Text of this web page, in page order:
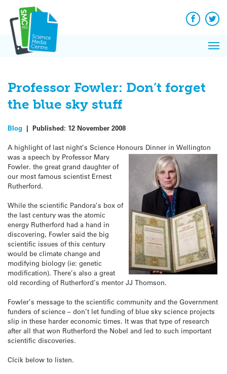
content
Facebook
Professor Fowler: Don’t forget
the blue sky stuff
Blog | Published: 12 November 2008
A highlight of last night’s Science Honours Dinner in Wellington
was a speech by Professor Mary
Fowler. the great grand daughter of
our most famous scientist Ernest
Rutherford.
While the scientific Pandora’s box of
the last century was the atomic
energy Rutherford had a hand in
discovering, Fowler said the big
scientific issues of this century
would be climate change and
modifying biology (ie: genetic
modification). There’s also a great
old recording of Rutherford’s mentor JJ Thomson.
Fowler’s message to the scientific community and the Government
funders of science – don’t let funding of blue sky science projects
slip in these harder economic times. It was that type of research
after all that won Rutherford the Nobel and led to such important
scientific discoveries.
Clcik below to listen.
News